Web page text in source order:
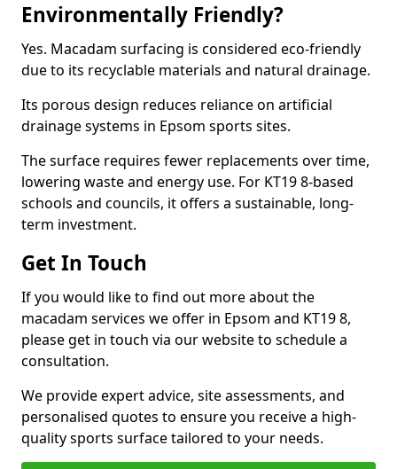
Environmentally Friendly?
Yes. Macadam surfacing is considered eco-friendly
due to its recyclable materials and natural drainage.
Its porous design reduces reliance on artificial
drainage systems in Epsom sports sites.
The surface requires fewer replacements over time,
lowering waste and energy use. For KT19 8-based
schools and councils, it offers a sustainable, long-
term investment.
Get In Touch
If you would like to find out more about the
macadam services we offer in Epsom and KT19 8,
please get in touch via our website to schedule a
consultation.
We provide expert advice, site assessments, and
personalised quotes to ensure you receive a high-
quality sports surface tailored to your needs.